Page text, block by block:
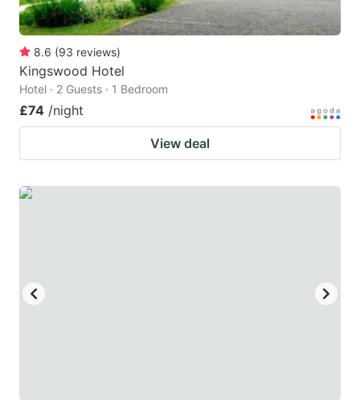
8.6 (93 reviews)
Kingswood Hotel
Hotel · 2 Guests · 1 Bedroom
£74 /night
View deal